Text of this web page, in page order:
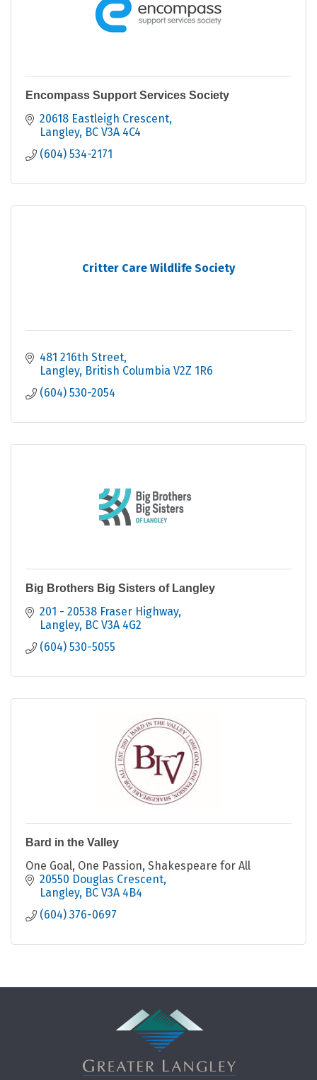
Encompass Support Services Society
20618 Eastleigh Crescent
Langley BC V3A 4C4
(604) 534-2171
Critter Care Wildlife Society
481 216th Street
Langley British Columbia V2Z 1R6
(604) 530-2054
Big Brothers Big Sisters of Langley
201 - 20538 Fraser Highway
Langley BC V3A 4G2
(604) 530-5055
Bard in the Valley
One Goal, One Passion, Shakespeare for All
20550 Douglas Crescent
Langley BC V3A 4B4
(604) 376-0697